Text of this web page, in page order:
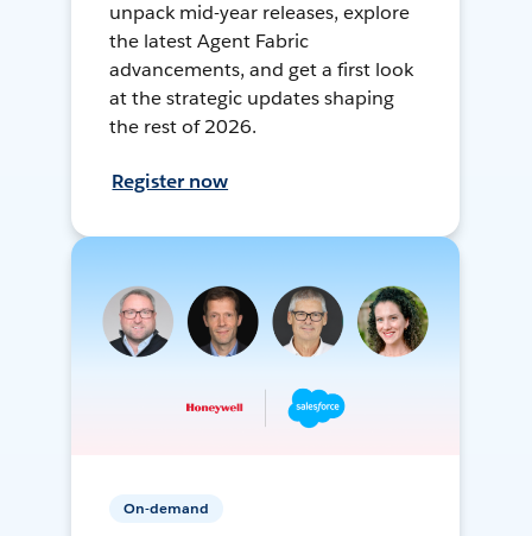
unpack mid-year releases, explore
the latest Agent Fabric
advancements, and get a first look
at the strategic updates shaping
the rest of 2026.
Register now
On-demand